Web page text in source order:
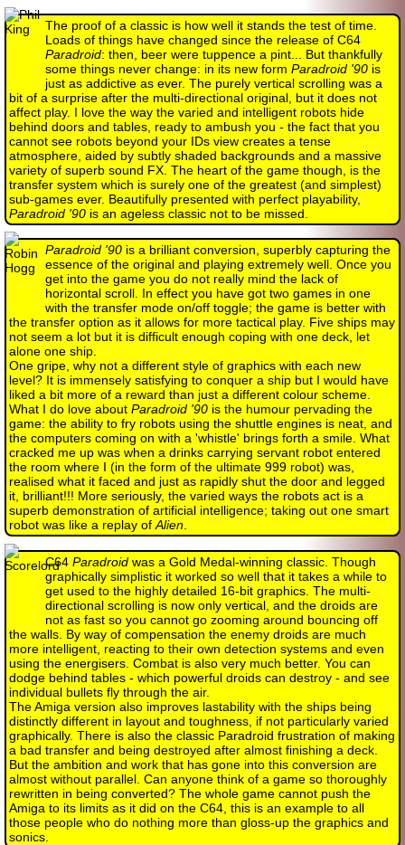
The proof of a classic is how well it stands the test of time.
Loads of things have changed since the release of C64
Paradroid: then, beer were tuppence a pint... But thankfully
some things never change: in its new form Paradroid '90 is
just as addictive as ever. The purely vertical scrolling was a
bit of a surprise after the multi-directional original, but it does not
affect play. I love the way the varied and intelligent robots hide
behind doors and tables, ready to ambush you - the fact that you
cannot see robots beyond your IDs view creates a tense
atmosphere, aided by subtly shaded backgrounds and a massive
variety of superb sound FX. The heart of the game though, is the
transfer system which is surely one of the greatest (and simplest)
sub-games ever. Beautifully presented with perfect playability,
Paradroid '90 is an ageless classic not to be missed.
Paradroid '90 is a brilliant conversion, superbly capturing the
essence of the original and playing extremely well. Once you
get into the game you do not really mind the lack of
horizontal scroll. In effect you have got two games in one
with the transfer mode on/off toggle; the game is better with
the transfer option as it allows for more tactical play. Five ships may
not seem a lot but it is difficult enough coping with one deck, let
alone one ship.
One gripe, why not a different style of graphics with each new
level? It is immensely satisfying to conquer a ship but I would have
liked a bit more of a reward than just a different colour scheme.
What I do love about Paradroid '90 is the humour pervading the
game: the ability to fry robots using the shuttle engines is neat, and
the computers coming on with a 'whistle' brings forth a smile. What
cracked me up was when a drinks carrying servant robot entered
the room where I (in the form of the ultimate 999 robot) was,
realised what it faced and just as rapidly shut the door and legged
it, brilliant!!! More seriously, the varied ways the robots act is a
superb demonstration of artificial intelligence; taking out one smart
robot was like a replay of Alien
C64 Paradroid was a Gold Medal-winning classic. Though
graphically simplistic it worked so well that it takes a while to
get used to the highly detailed 16-bit graphics. The multi-
directional scrolling is now only vertical, and the droids are
not as fast so you cannot go zooming around bouncing off
the walls. By way of compensation the enemy droids are much
more intelligent, reacting to their own detection systems and even
using the energisers. Combat is also very much better. You can
dodge behind tables - which powerful droids can destroy - and see
individual bullets fly through the air.
The Amiga version also improves lastability with the ships being
distinctly different in layout and toughness, if not particularly varied
graphically. There is also the classic Paradroid frustration of making
a bad transfer and being destroyed after almost finishing a deck.
But the ambition and work that has gone into this conversion are
almost without parallel. Can anyone think of a game so thoroughly
rewritten in being converted? The whole game cannot push the
Amiga to its limits as it did on the C64, this is an example to all
those people who do nothing more than gloss-up the graphics and
sonics.